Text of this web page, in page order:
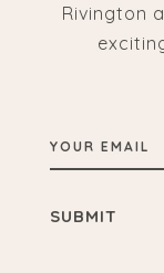
Rivington
YOUR
EMAIL